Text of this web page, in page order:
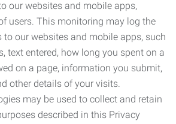
our websites and mobile apps,
users. This monitoring may log the
our websites and mobile apps, such
text entered, how long you spent on a
on a page, information you submit,
other details of your visits.
may be used to collect and retain
described in this Privacy